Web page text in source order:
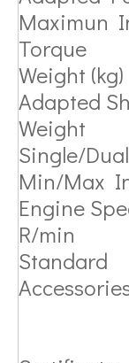
Maximun
Torque
Weight (kg)
Adapted
Weight
Single/
Min/Max
Engine
R/min
Standard